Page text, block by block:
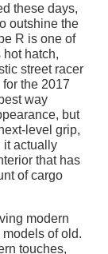
these days,
outshine the
R is one of
hatch,
street racer
the 2017
way
but
level grip,
it actually
that has
of cargo
modern
of old.
touches,